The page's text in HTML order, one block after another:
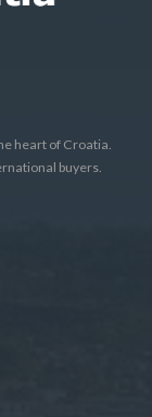
heart of Croatia.
buyers.